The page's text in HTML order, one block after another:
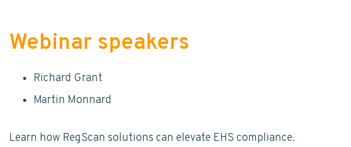
Webinar speakers
Richard Grant
Martin Monnard
Learn how RegScan solutions can elevate EHS compliance.